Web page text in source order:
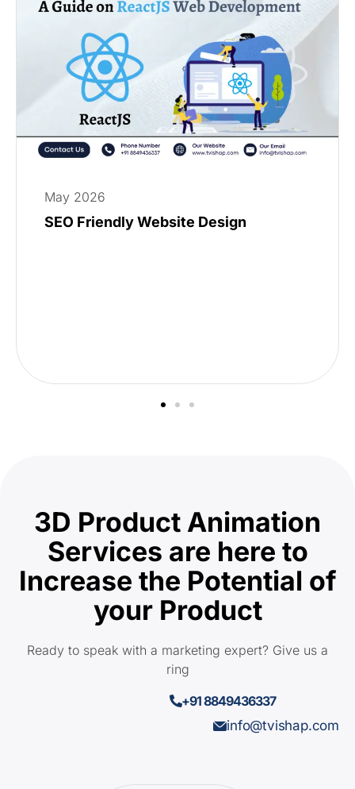
May 2026
SEO Friendly Website Design
3D Product Animation
Services are here to
Increase the Potential of
your Product
Ready to speak with a marketing expert? Give us a
ring
+91 8849436337
info@tvishap.com